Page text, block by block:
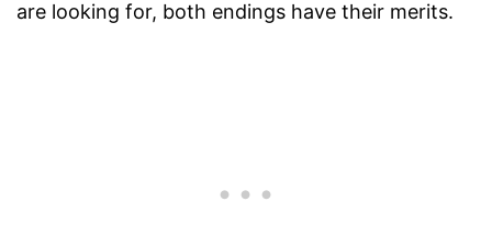
are looking for, both endings have their merits.